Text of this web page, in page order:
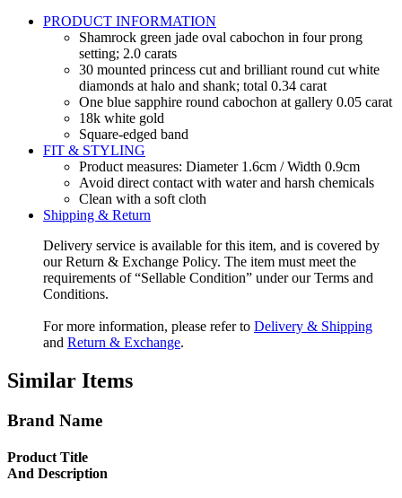
PRODUCT INFORMATION
Shamrock green jade oval cabochon in four prong
setting; 2.0 carats
30 mounted princess cut and brilliant round cut white
diamonds at halo and shank; total 0.34 carat
One blue sapphire round cabochon at gallery 0.05 carat
18k white gold
Square-edged band
FIT & STYLING
Product measures: Diameter 1.6cm / Width 0.9cm
Avoid direct contact with water and harsh chemicals
Clean with a soft cloth
Shipping & Return
Delivery service is available for this item, and is covered by
our Return & Exchange Policy. The item must meet the
requirements of “Sellable Condition” under our Terms and
Conditions.
For more information, please refer to Delivery & Shipping
and Return & Exchange.
Similar Items
Brand Name
Product Title
And Description